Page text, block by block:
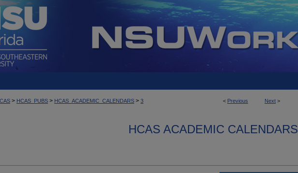
< Previous Next >
> HCAS_PUBS > HCAS_ACADEMIC_CALENDARS > 3
HCAS ACADEMIC CALENDARS